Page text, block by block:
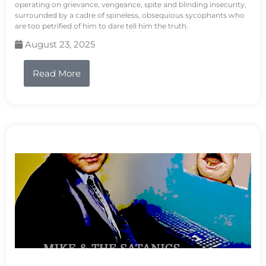
operating on grievance, vengeance, spite and blinding insecurity,
surrounded by a cadre of spineless, obsequious sycophants who
are too petrified of him to dare tell him the truth.
August 23, 2025
Read More